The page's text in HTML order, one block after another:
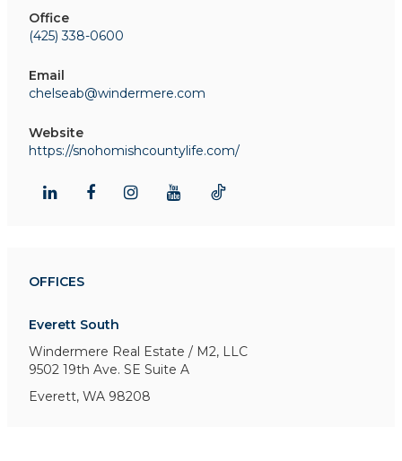
Office
(425) 338-0600
Email
chelseab@windermere.com
Website
https://snohomishcountylife.com/
OFFICES
Everett South
Windermere Real Estate / M2, LLC
9502 19th Ave. SE Suite A
Everett, WA 98208